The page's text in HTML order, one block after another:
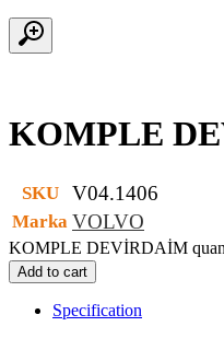
KOMPLE
SKU V04.1406
Marka VOLVO
KOMPLE DEVİRDAİM
Add to cart
Specification